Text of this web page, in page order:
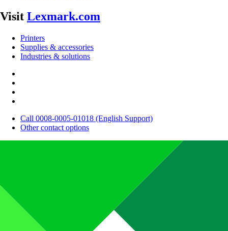
Visit Lexmark.com
Printers
Supplies & accessories
Industries & solutions
Call 0008-0005-01018 (English Support)
Other contact options